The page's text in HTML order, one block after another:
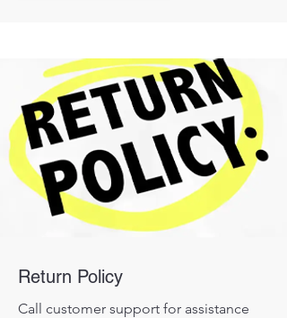
Return Policy
Call customer support for assistance